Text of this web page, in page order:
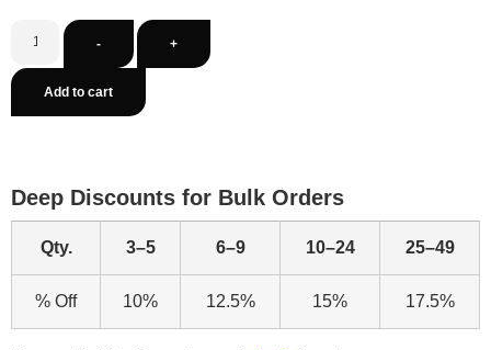
- +
Add to cart
Deep Discounts for Bulk Orders
Qty. 3–5 6–9 10–24 25–49
% Off 10% 12.5% 15% 17.5%